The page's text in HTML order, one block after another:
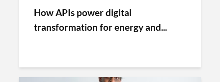
How APIs power digital
transformation for energy and...